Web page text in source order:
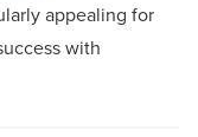
appealing for
with